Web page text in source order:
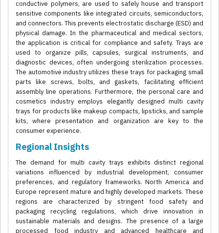
conductive polymers, are used to safely house and transport
sensitive components like integrated circuits, semiconductors,
and connectors. This prevents electrostatic discharge (ESD) and
physical damage. In the pharmaceutical and medical sectors,
the application is critical for compliance and safety. Trays are
used to organize pills, capsules, surgical instruments, and
diagnostic devices, often undergoing sterilization processes.
The automotive industry utilizes these trays for packaging small
parts like screws, bolts, and gaskets, facilitating efficient
assembly line operations. Furthermore, the personal care and
cosmetics industry employs elegantly designed multi cavity
trays for products like makeup compacts, lipsticks, and sample
kits, where presentation and organization are key to the
consumer experience.
Regional Insights
The demand for multi cavity trays exhibits distinct regional
variations influenced by industrial development, consumer
preferences, and regulatory frameworks. North America and
Europe represent mature and highly developed markets. These
regions are characterized by stringent food safety and
packaging recycling regulations, which drive innovation in
sustainable materials and designs. The presence of a large
processed food industry and advanced healthcare and